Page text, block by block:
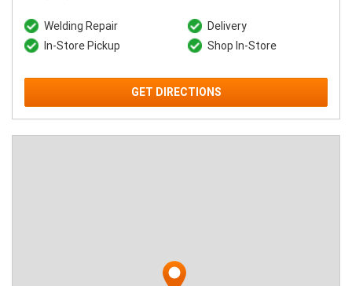
Welding Repair
Delivery
In-Store Pickup
Shop In-Store
GET DIRECTIONS